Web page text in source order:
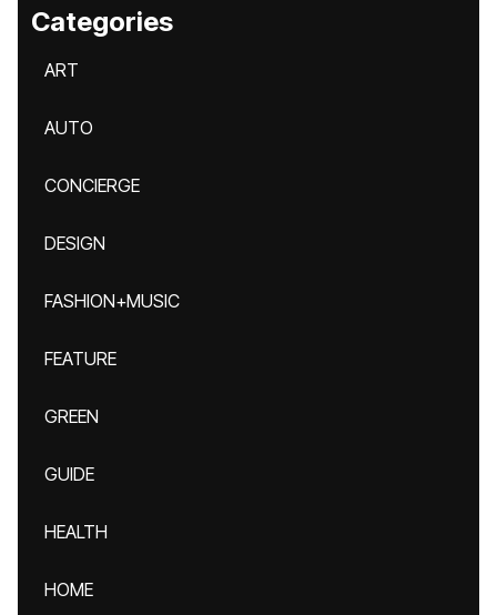
Categories
ART
AUTO
CONCIERGE
DESIGN
FASHION+MUSIC
FEATURE
GREEN
GUIDE
HEALTH
HOME